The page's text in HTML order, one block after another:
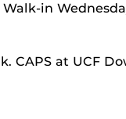
in
CAPS at UCF